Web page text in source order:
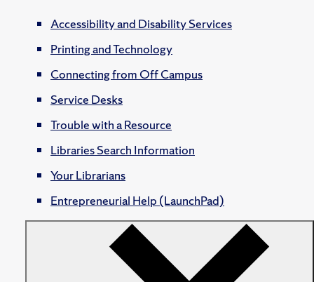
Accessibility and Disability Services
Printing and Technology
Connecting from Off Campus
Service Desks
Trouble with a Resource
Libraries Search Information
Your Librarians
Entrepreneurial Help (LaunchPad)